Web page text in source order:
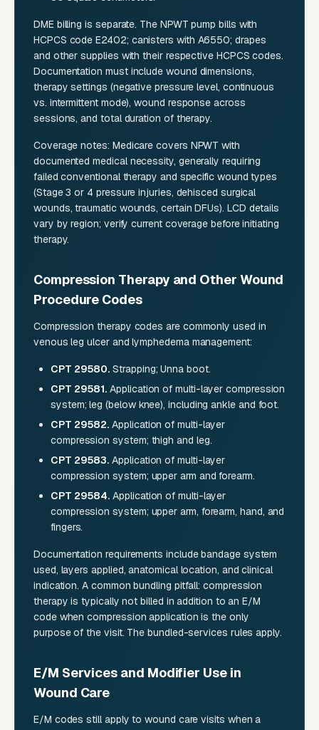
DME billing is separate. The NPWT pump bills with
HCPCS code E2402; canisters with A6550; drapes
and other supplies with their respective HCPCS codes.
Documentation must include wound dimensions,
therapy settings (negative pressure level, continuous
vs. intermittent mode), wound response across
sessions, and total duration of therapy.
Coverage notes: Medicare covers NPWT with
documented medical necessity, generally requiring
failed conventional therapy and specific wound types
(Stage 3 or 4 pressure injuries, dehisced surgical
wounds, traumatic wounds, certain DFUs). LCD details
vary by region; verify current coverage before initiating
therapy.
Compression Therapy and Other Wound
Procedure Codes
Compression therapy codes are commonly used in
venous leg ulcer and lymphedema management:
CPT 29580. Strapping; Unna boot.
CPT 29581. Application of multi-layer compression
system; leg (below knee), including ankle and foot.
CPT 29582. Application of multi-layer
compression system; thigh and leg.
CPT 29583. Application of multi-layer
compression system; upper arm and forearm.
CPT 29584. Application of multi-layer
compression system; upper arm, forearm, hand, and
fingers.
Documentation requirements include bandage system
used, layers applied, anatomical location, and clinical
indication. A common bundling pitfall: compression
therapy is typically not billed in addition to an E/M
code when compression application is the only
purpose of the visit. The bundled-services rules apply.
E/M Services and Modifier Use in
Wound Care
E/M codes still apply to wound care visits when a